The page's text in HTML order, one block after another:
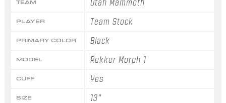
TEAM Utah Mammoth
PLAYER Team Stock
PRIMARY COLOR Black
MODEL Rekker Morph 1
CUFF Yes
SIZE 13"